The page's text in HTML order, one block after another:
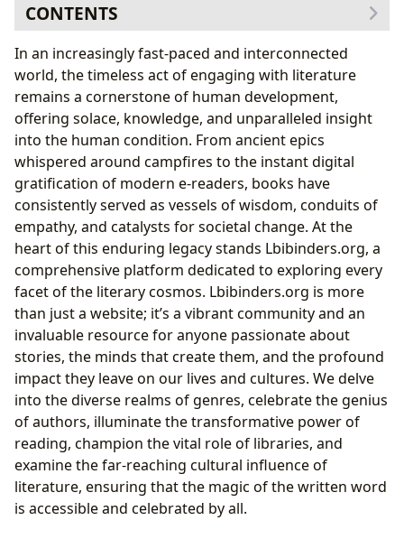
CONTENTS
The Infinite Canvas of Literature: Books and Their
Worlds
Genres: Mapping Diverse Literary Landscapes
Classics: Echoes Through Time
Bestsellers & New Releases: The Pulse of
Contemporary Reading
Book Reviews: Guiding Lights in the Literary
Journey
Unpacking Narrative Structures and Thematic
Threads
The Architects of Imagination: Unveiling Authors and
Their Craft
Biographies: Journeys into the Minds of Creators
Writing Style: The Unique Fingerprint of a Writer
Inspirations: The Wellspring of Creativity
Famous Works: Legacies Etched in Pages
Crafting Meaning Through Metaphor and Imagery
The Reader’s Odyssey: Engagement, Enlightenment,
and Growth
Summaries: Pathways to Understanding
Educational Value: Beyond the Pages
Life Lessons: Wisdom for the Journey
In an increasingly fast-paced and interconnected
world, the timeless act of engaging with literature
remains a cornerstone of human development,
offering solace, knowledge, and unparalleled insight
into the human condition. From ancient epics
whispered around campfires to the instant digital
gratification of modern e-readers, books have
consistently served as vessels of wisdom, conduits of
empathy, and catalysts for societal change. At the
heart of this enduring legacy stands Lbibinders.org, a
comprehensive platform dedicated to exploring every
facet of the literary cosmos. Lbibinders.org is more
than just a website; it’s a vibrant community and an
invaluable resource for anyone passionate about
stories, the minds that create them, and the profound
impact they leave on our lives and cultures. We delve
into the diverse realms of genres, celebrate the genius
of authors, illuminate the transformative power of
reading, champion the vital role of libraries, and
examine the far-reaching cultural influence of
literature, ensuring that the magic of the written word
is accessible and celebrated by all.